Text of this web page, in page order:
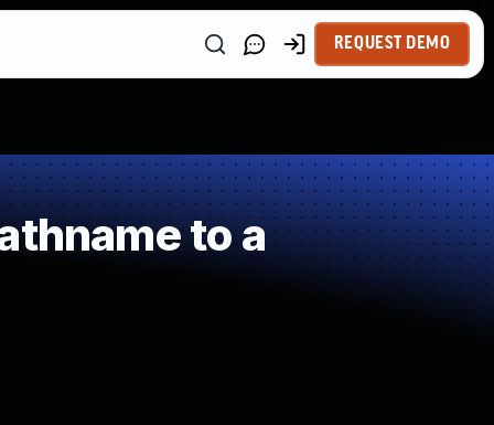
REQUEST DEMO
to a